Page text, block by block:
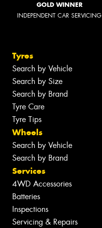
GOLD WINNER
INDEPENDENT CAR SERVICING
Tyres
Search by Vehicle
Search by Size
Search by Brand
Tyre Care
Tyre Tips
Wheels
Search by Vehicle
Search by Brand
Services
4WD Accessories
Batteries
Inspections
Servicing & Repairs